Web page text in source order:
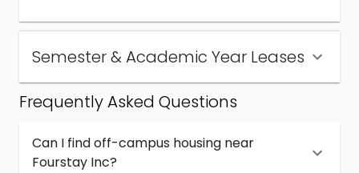
Semester & Academic Year Leases
Frequently Asked Questions
Can I find off-campus housing near
Fourstay Inc?